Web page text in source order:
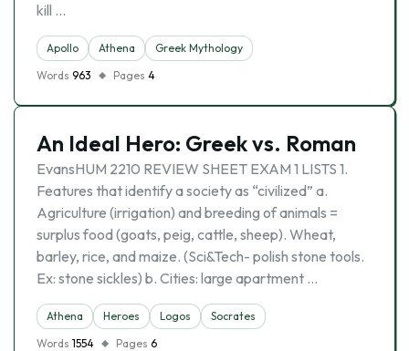
kill …
Apollo Athena
Greek Mythology
Words 963 Pages 4
An Ideal Hero: Greek vs. Roman
EvansHUM 2210 REVIEW SHEET EXAM 1 LISTS 1.
Features that identify a society as “civilized” a.
Agriculture (irrigation) and breeding of animals =
surplus food (goats, peig, cattle, sheep). Wheat,
barley, rice, and maize. (Sci&Tech- polish stone tools.
Ex: stone sickles) b. Cities: large apartment …
Athena Heroes Logos
Socrates
Words 1554 Pages 6